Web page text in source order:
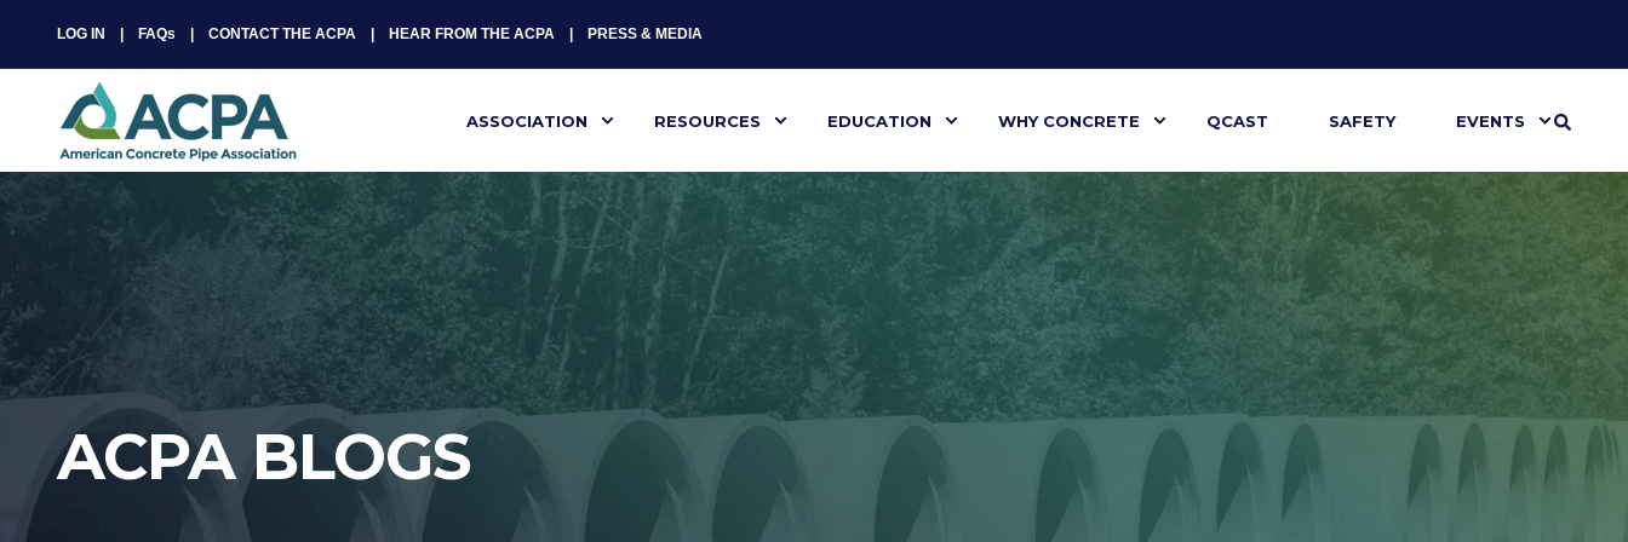
LOG IN FAQs CONTACT THE ACPA HEAR FROM THE ACPA PRESS & MEDIA
ASSOCIATION RESOURCES EDUCATION WHY CONCRETE QCAST SAFETY EVENTS
ACPA BLOGS